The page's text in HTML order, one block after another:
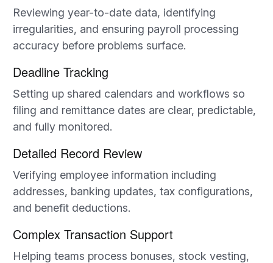
Reviewing year-to-date data, identifying
irregularities, and ensuring payroll processing
accuracy before problems surface.
Deadline Tracking
Setting up shared calendars and workflows so
filing and remittance dates are clear, predictable,
and fully monitored.
Detailed Record Review
Verifying employee information including
addresses, banking updates, tax configurations,
and benefit deductions.
Complex Transaction Support
Helping teams process bonuses, stock vesting,